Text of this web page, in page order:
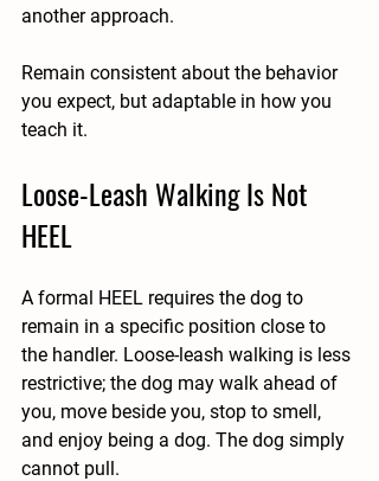
another approach.
Remain consistent about the behavior
you expect, but adaptable in how you
teach it.
Loose-Leash Walking Is Not
HEEL
A formal HEEL requires the dog to
remain in a specific position close to
the handler. Loose-leash walking is less
restrictive; the dog may walk ahead of
you, move beside you, stop to smell,
and enjoy being a dog. The dog simply
cannot pull.